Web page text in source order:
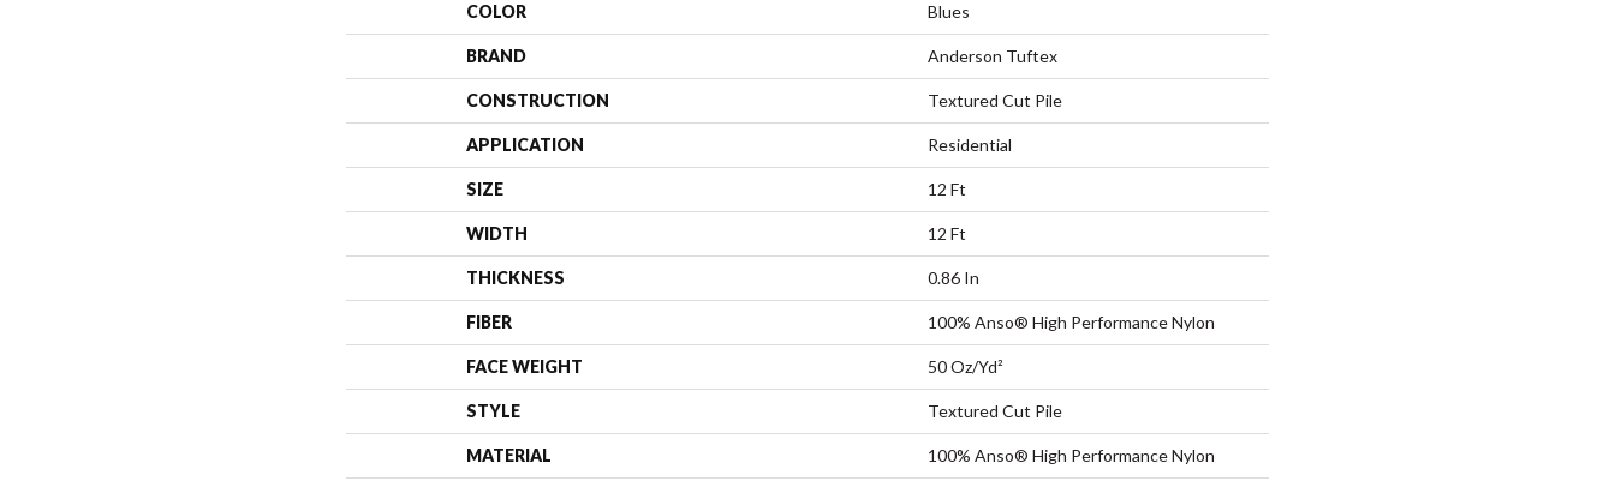
COLOR Blues
BRAND Anderson Tuftex
CONSTRUCTION Textured Cut Pile
APPLICATION Residential
SIZE 12 Ft
WIDTH 12 Ft
THICKNESS 0.86 In
FIBER 100% Anso® High Performance Nylon
FACE WEIGHT 50 Oz/yd²
STYLE Textured Cut Pile
MATERIAL 100% Anso® High Performance Nylon